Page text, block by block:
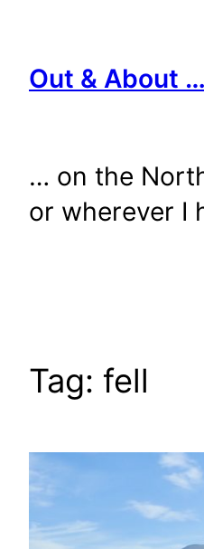
content
Out & About …
… on the
or wherever I
Tag: fell